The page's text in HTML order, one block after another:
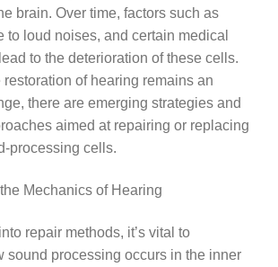
brain. Over time, factors such as
to loud noises, and certain medical
to the deterioration of these cells.
of hearing remains an
there are emerging strategies and
aimed at repairing or replacing
processing cells.
Mechanics of Hearing
repair methods, it’s vital to
sound processing occurs in the inner